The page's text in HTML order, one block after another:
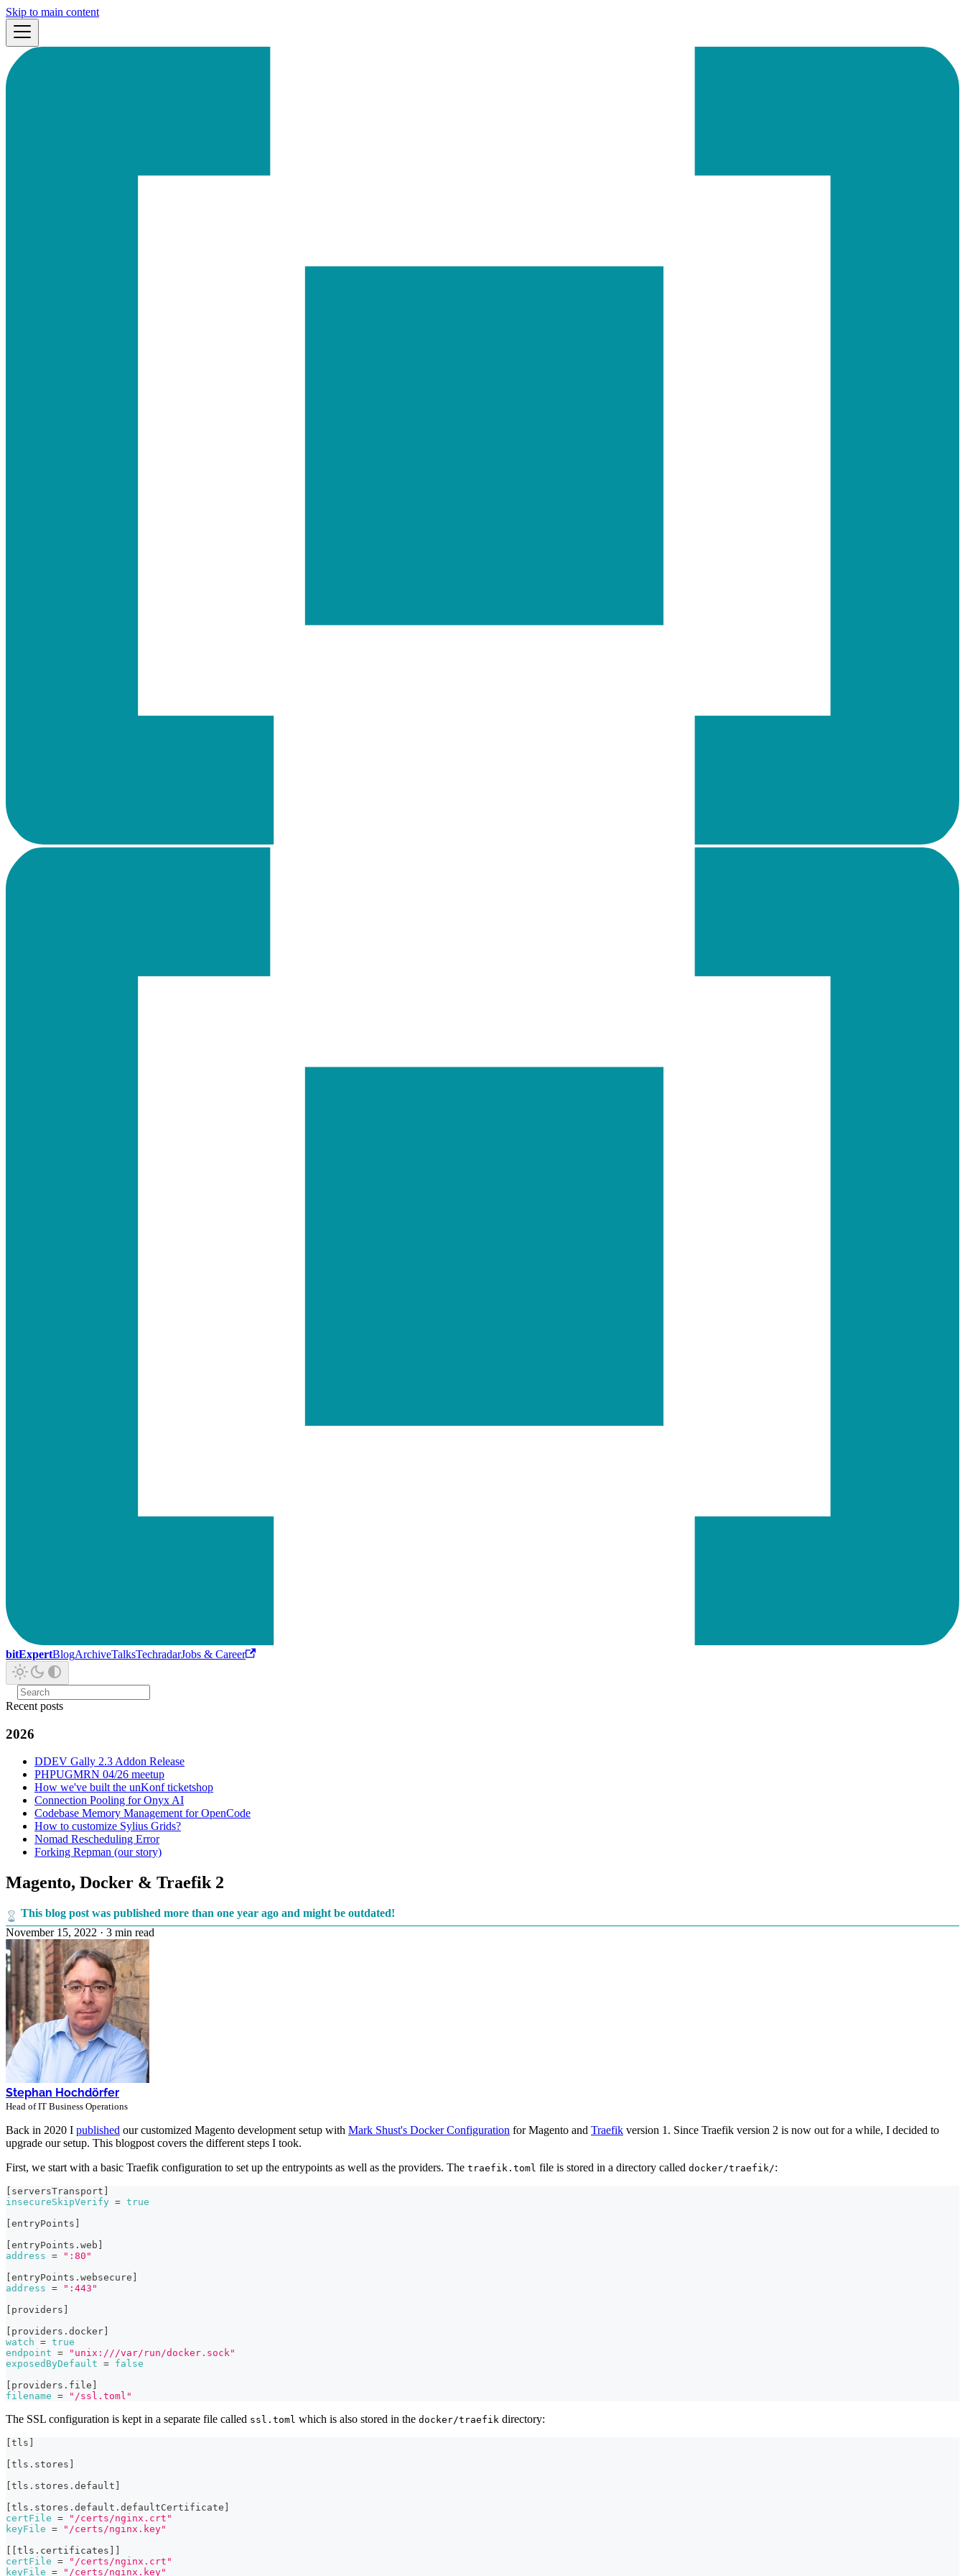
Skip to main content
bitExpertBlogArchiveTalksTechradarJobs & Career
Recent posts
2026
DDEV Gally 2.3 Addon Release
PHPUGMRN 04/26 meetup
How we've built the unKonf ticketshop
Connection Pooling for Onyx AI
Codebase Memory Management for OpenCode
How to customize Sylius Grids?
Nomad Rescheduling Error
Forking Repman (our story)
Magento, Docker & Traefik 2
This blog post was published more than one year ago and might be outdated!
November 15, 2022 · 3 min read
Stephan Hochdörfer
Head of IT Business Operations
Back in 2020 I published our customized Magento development setup with Mark Shust's Docker Configuration for Magento and Traefik version 1. Since Traefik version 2 is now out for a while, I decided to
upgrade our setup. This blogpost covers the different steps I took.
First, we start with a basic Traefik configuration to set up the entrypoints as well as the providers. The traefik.toml file is stored in a directory called docker/traefik/:
serversTransport
insecureSkipVerify = true
entryPoints
entryPoints.web
address =
":80"
entryPoints.websecure
address =
":443"
providers
providers.docker
watch = true
endpoint =
"unix:///var/run/docker.sock"
exposedByDefault = false
providers.file
filename = "/ssl.toml"
The SSL configuration is kept in a separate file called ssl.toml which is also stored in the docker/traefik directory:
tls
tls.stores
tls.stores.default
tls.stores.default.defaultCertificate
certFile =
"/certs/nginx.crt"
keyFile =
"/certs/nginx.key"
tls.certificates
certFile =
"/certs/nginx.crt"
keyFile = "/certs/nginx.key"